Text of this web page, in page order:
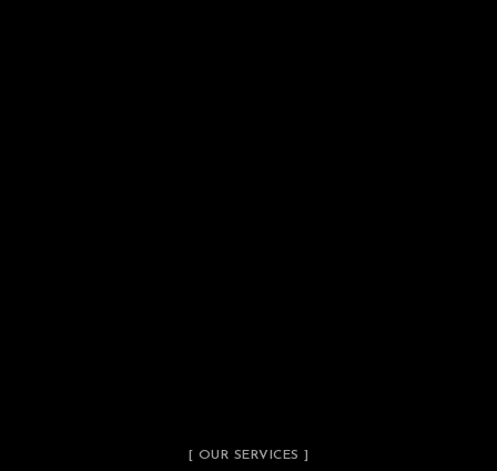
[ OUR SERVICES ]